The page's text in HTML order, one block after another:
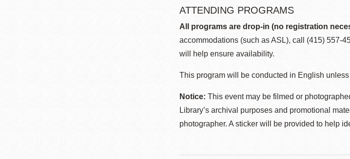
ATTENDING PROGRAMS
All programs are drop-in (no registration
accommodations (such as ASL), call (415) 557-
will help ensure availability.
This program will be conducted in English
Notice: This event may be filmed or
Library’s archival purposes and promotional
photographer. A sticker will be provided to help